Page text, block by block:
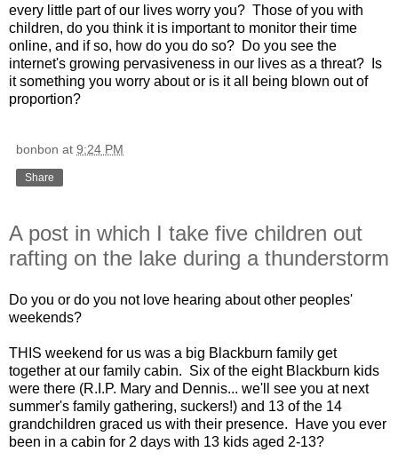
every little part of our lives worry you? Those of you with
children, do you think it is important to monitor their time
online, and if so, how do you do so? Do you see the
internet's growing pervasiveness in our lives as a threat? Is
it something you worry about or is it all being blown out of
proportion?
bonbon at 9:24 PM
Share
A post in which I take five children out
rafting on the lake during a thunderstorm
Do you or do you not love hearing about other peoples'
weekends?
THIS weekend for us was a big Blackburn family get
together at our family cabin. Six of the eight Blackburn kids
were there (R.I.P. Mary and Dennis... we'll see you at next
summer's family gathering, suckers!) and 13 of the 14
grandchildren graced us with their presence. Have you ever
been in a cabin for 2 days with 13 kids aged 2-13?